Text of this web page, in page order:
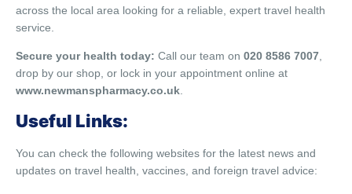
across the local area looking for a reliable, expert travel health
service.
Secure your health today: Call our team on 020 8586 7007
drop by our shop, or lock in your appointment online at
www.newmanspharmacy.co.uk
Useful Links:
You can check the following websites for the latest news and
updates on travel health, vaccines, and foreign travel advice: